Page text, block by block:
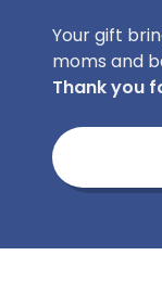
Your gift
moms and
Thank you